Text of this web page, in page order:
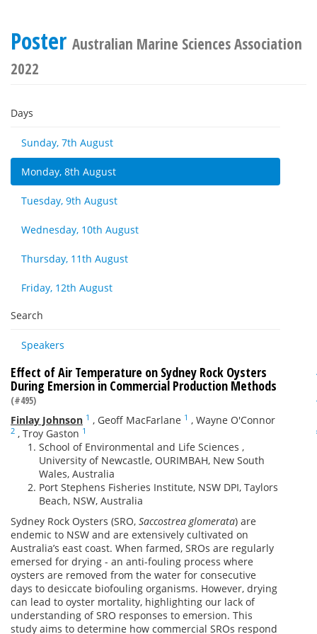
Poster Australian Marine Sciences Association
2022
Days
Sunday, 7th August
Monday, 8th August
Tuesday, 9th August
Wednesday, 10th August
Thursday, 11th August
Friday, 12th August
Search
Speakers
Effect of Air Temperature on Sydney Rock Oysters
During Emersion in Commercial Production Methods
(#495)
Finlay Johnson 1 , Geoff MacFarlane 1 , Wayne O'Connor
2 , Troy Gaston 1
School of Environmental and Life Sciences ,
University of Newcastle, OURIMBAH, New South
Wales, Australia
Port Stephens Fisheries Institute, NSW DPI, Taylors
Beach, NSW, Australia
Sydney Rock Oysters (SRO, Saccostrea glomerata) are
endemic to NSW and are extensively cultivated on
Australia’s east coast. When farmed, SROs are regularly
emersed for drying - an anti-fouling process where
oysters are removed from the water for consecutive
days to desiccate biofouling organisms. However, drying
can lead to oyster mortality, highlighting our lack of
understanding of SRO responses to emersion. This
study aims to determine how commercial SROs respond